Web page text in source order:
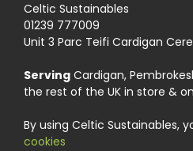
Celtic Sustainables
01239 777009
Unit 3 Parc Teifi Cardigan
Serving Cardigan,
the rest of the UK in store &
By using Celtic Sustainables,
cookies